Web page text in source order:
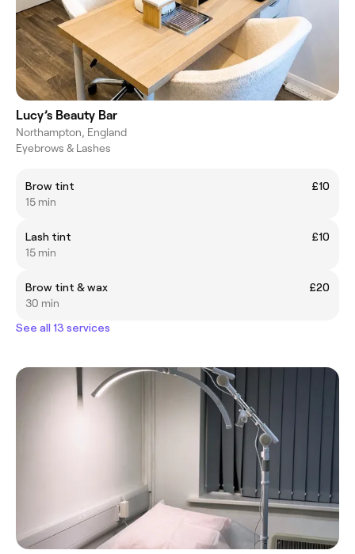
Lucy’s Beauty Bar
Northampton, England
Eyebrows & Lashes
Brow tint
£10
15 min
Lash tint
£10
15 min
Brow tint & wax
£20
30 min
See all 13 services